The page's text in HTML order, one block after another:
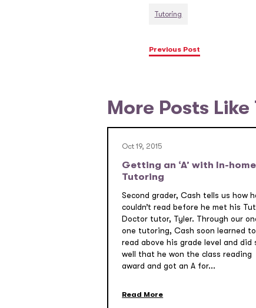
Tutoring
Previous Post
More Posts Like
Oct 19, 2015
Getting an ‘A’ with In-home
Tutoring
Second grader, Cash tells us how
couldn’t read before he met his
Doctor tutor, Tyler. Through our
one tutoring, Cash soon learned to
read above his grade level and did
well that he won the class reading
award and got an A for...
Read More